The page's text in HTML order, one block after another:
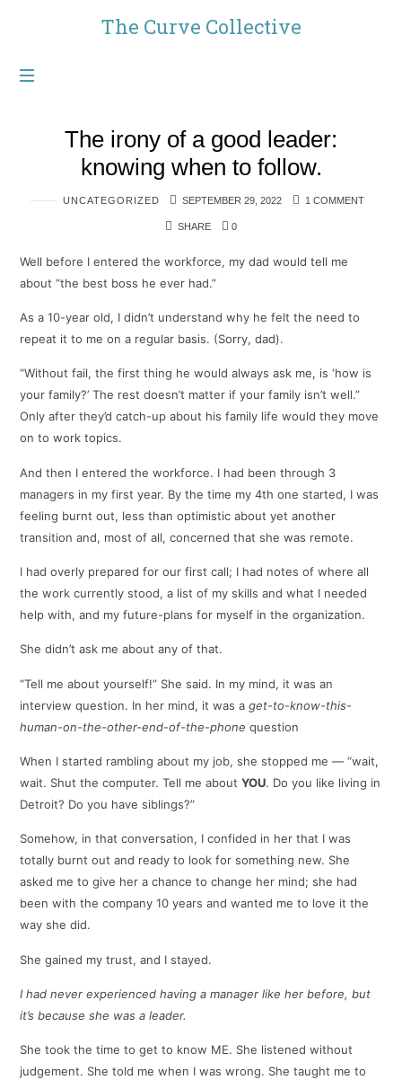
The
Curve
The Curve Collective
The irony of a good leader:
knowing when to follow.
UNCATEGORIZED SEPTEMBER 29, 2022 1 COMMENT
SHARE 0
Well before I entered the workforce, my dad would tell me
about “the best boss he ever had.”
As a 10-year old, I didn’t understand why he felt the need to
repeat it to me on a regular basis. (Sorry, dad).
“Without fail, the first thing he would always ask me, is ‘how is
your family?’ The rest doesn’t matter if your family isn’t well.”
Only after they’d catch-up about his family life would they move
on to work topics.
And then I entered the workforce. I had been through 3
managers in my first year. By the time my 4th one started, I was
feeling burnt out, less than optimistic about yet another
transition and, most of all, concerned that she was remote.
I had overly prepared for our first call; I had notes of where all
the work currently stood, a list of my skills and what I needed
help with, and my future-plans for myself in the organization.
She didn’t ask me about any of that.
“Tell me about yourself!” She said. In my mind, it was an
interview question. In her mind, it was aget-to-know-this-
human-on-the-other-end-of-the-phonequestion
When I started rambling about my job, she stopped me — “wait,
wait. Shut the computer. Tell me aboutYOU. Do you like living in
Detroit? Do you have siblings?”
Somehow, in that conversation, I confided in her that I was
totally burnt out and ready to look for something new. She
asked me to give her a chance to change her mind; she had
been with the company 10 years and wanted me to love it the
way she did.
She gained my trust, and I stayed.
I had never experienced having a manager like her before, but
it’s because she was a leader.
She took the time to get to know ME. She listened without
judgement. She told me when I was wrong. She taught me to